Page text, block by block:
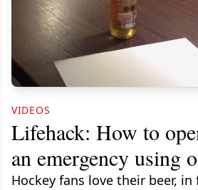
VIDEOS
Lifehack: How to
an emergency using
Hockey fans love their beer,